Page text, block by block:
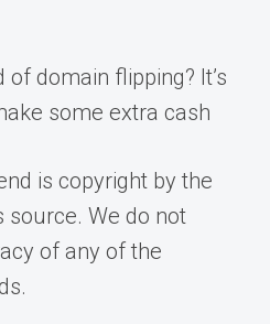
domain flipping? It’s
some extra cash
is copyright by the
We do not
of any of the